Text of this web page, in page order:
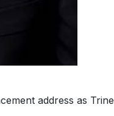
address as Trine